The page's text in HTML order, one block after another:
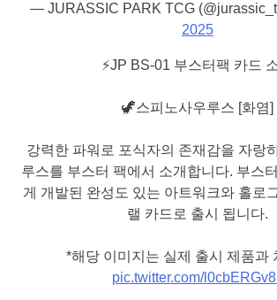
— JURASSIC PARK TCG
2025
⚡️JP BS-01 부스터팩 카드
🦖스피노사우루스 [화염]
강력한 파워로 포식자의 존재감을 자랑
루스를 부스터 팩에서 소개합니다. 부스
게 개발된 완성도 있는 아트워크와 홀로
랠 카드로 출시 됩니다.
*해당 이미지는 실제 출시 제품과
pic.twitter.com/